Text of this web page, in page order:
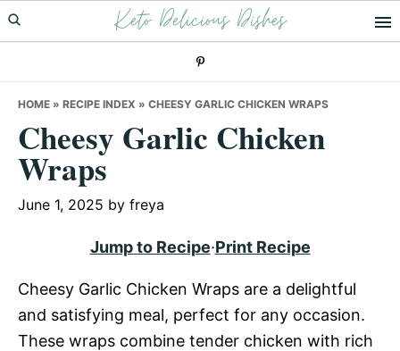
Skip
to
Skip
to
Skip
to
Keto Delicious Dishes
HOME » RECIPE INDEX » CHEESY GARLIC CHICKEN WRAPS
Cheesy Garlic Chicken
Wraps
June 1, 2025 by freya
Jump to Recipe·Print Recipe
Cheesy Garlic Chicken Wraps are a delightful
and satisfying meal, perfect for any occasion.
These wraps combine tender chicken with rich